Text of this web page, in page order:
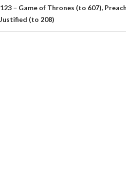
123 – Game of Thrones (to 607),
(to 208)